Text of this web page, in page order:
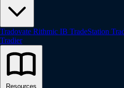
Tradovate Rithmic IB TradeStation
Tradier
Resources